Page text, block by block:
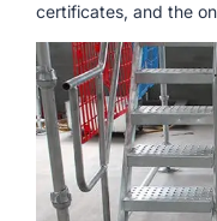
certificates, and the